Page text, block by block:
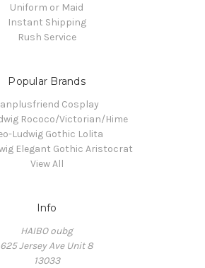
Uniform or Maid
Instant Shipping
Rush Service
Popular Brands
Cosplay
Rococo/Victorian/Hime
Ludwig Gothic Lolita
Elegant Gothic Aristocrat
View All
Info
HAIBO oubg
625 Jersey Ave Unit 8
13033